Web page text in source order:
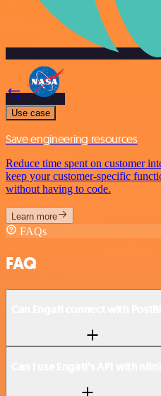
Use case
Save engineering resources
Reduce time spent on customer
keep your customer-specific
without having to code.
Learn more
FAQs
FAQ